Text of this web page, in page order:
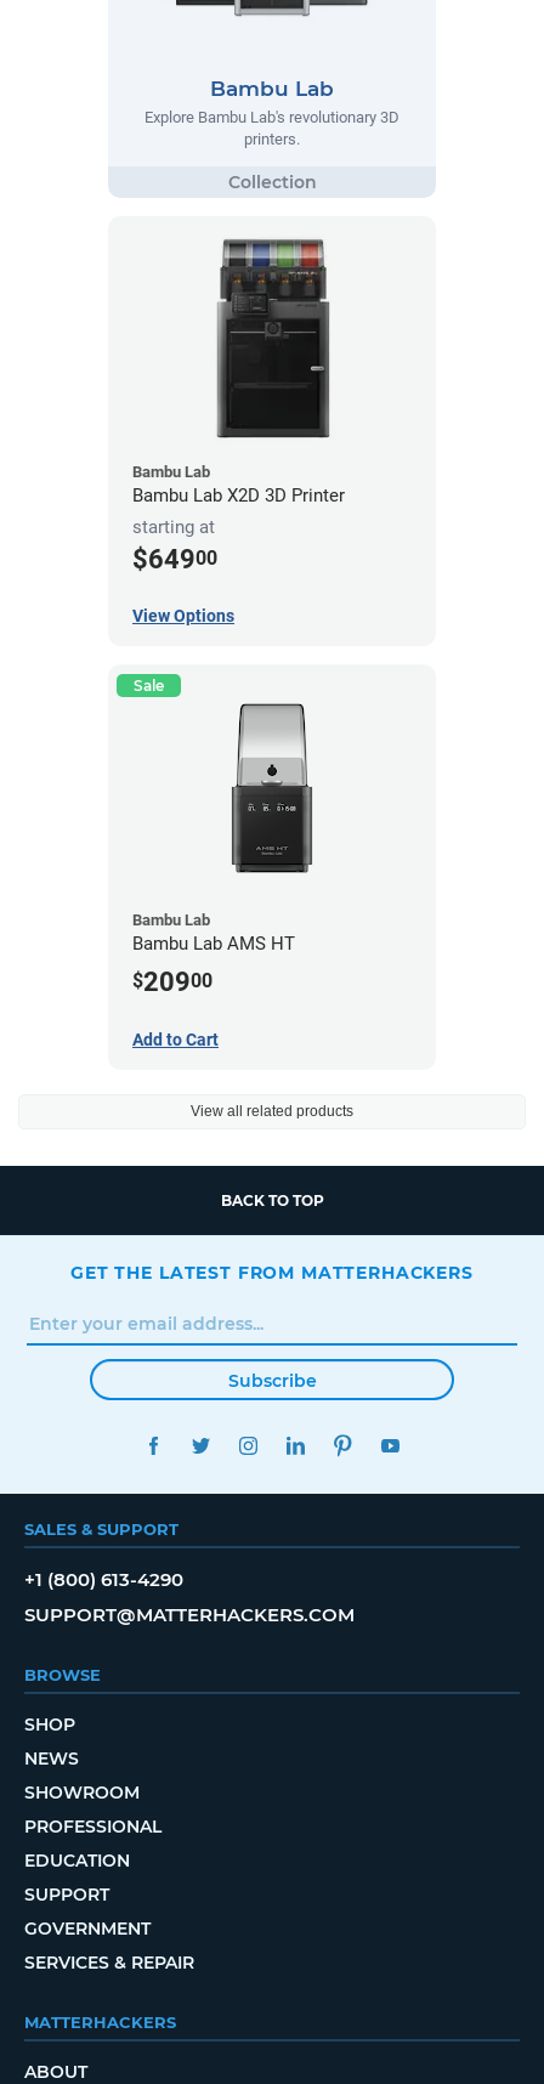
Bambu Lab
Explore Bambu Lab's revolutionary 3D
printers.
Bambu Lab
Bambu Lab X2D 3D Printer
starting at
$64900
View Options
Sale
Bambu Lab
Bambu Lab AMS HT
$20900
Add to Cart
View all related products
BACK TO TOP
GET THE LATEST FROM MATTERHACKERS
Subscribe
FACEBOOKTWITTERINSTAGRAMLINKEDINPINTEREST
SALES & SUPPORT
+1 (800) 613-4290
SUPPORT@MATTERHACKERS.COM
BROWSE
SHOP
NEWS
SHOWROOM
PROFESSIONAL
EDUCATION
SUPPORT
GOVERNMENT
SERVICES & REPAIR
MATTERHACKERS
ABOUT